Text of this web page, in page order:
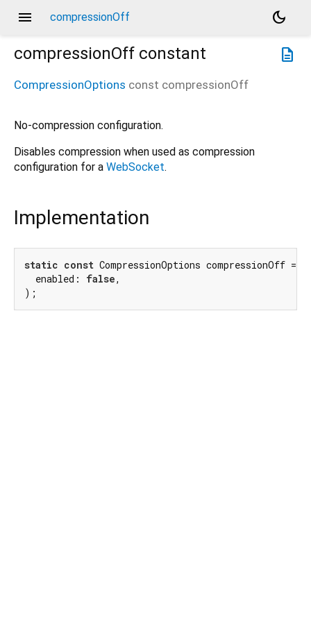
menu compressionOff
dark_mode
description
compressionOff constant
CompressionOptions const compressionOff
No-compression configuration.
Disables compression when used as compression
configuration for a WebSocket.
Implementation
static const CompressionOptions compressionOff =
  enabled:
false,
);